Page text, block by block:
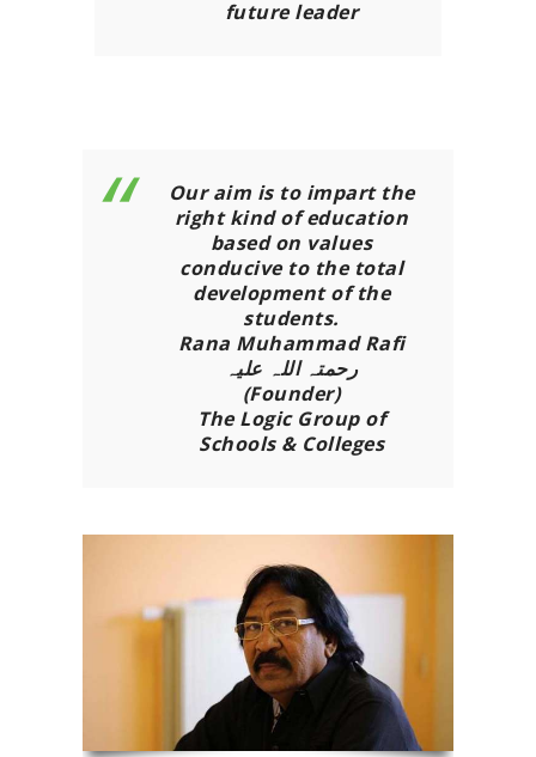
future leader
Our aim is to impart the
right kind of education
based on values
conducive to the total
development of the
students.
Rana Muhammad Rafi
رحمتہ اللہ علیہ
(Founder)
The Logic Group of
Schools & Colleges